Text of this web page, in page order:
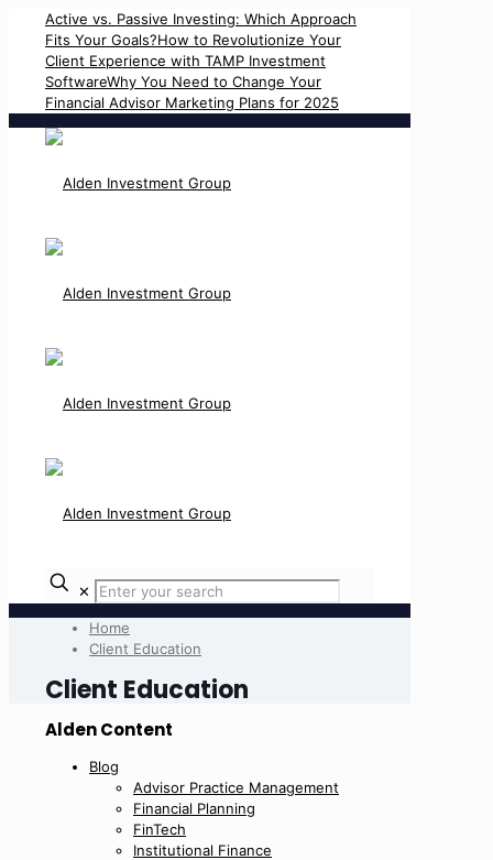
Active vs. Passive Investing: Which Approach
Fits Your Goals?How to Revolutionize Your
Client Experience with TAMP Investment
SoftwareWhy You Need to Change Your
Financial Advisor Marketing Plans for 2025
✕
Home
Client Education
Client Education
Alden Content
Blog
Advisor Practice Management
Financial Planning
FinTech
Institutional Finance